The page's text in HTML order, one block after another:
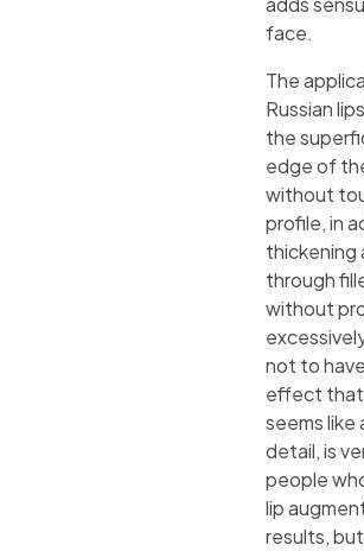
face.
The
Russian
the
edge of
without
profile, in
thickening
through
without
not to
effect
seems like
detail, is
people
lip
results,